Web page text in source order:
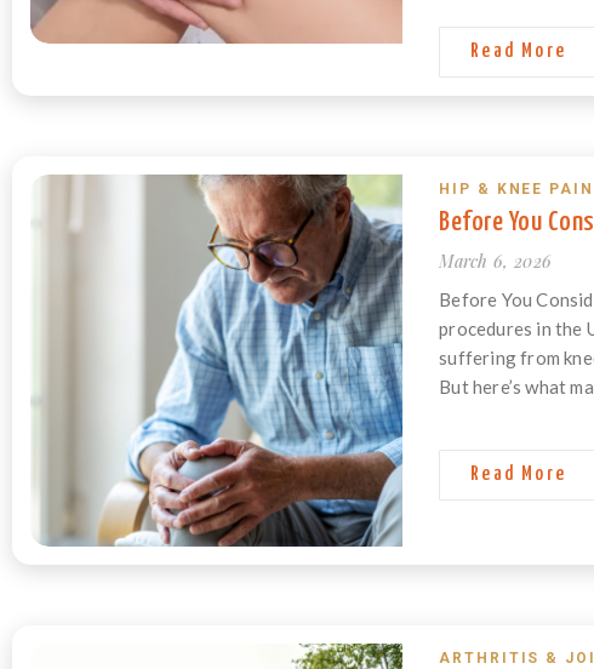
Read More
HIP & KNEE PAIN
Before You
March 6, 2026
Before You
procedures in the
suffering from
But here’s what
Read More
ARTHRITIS &